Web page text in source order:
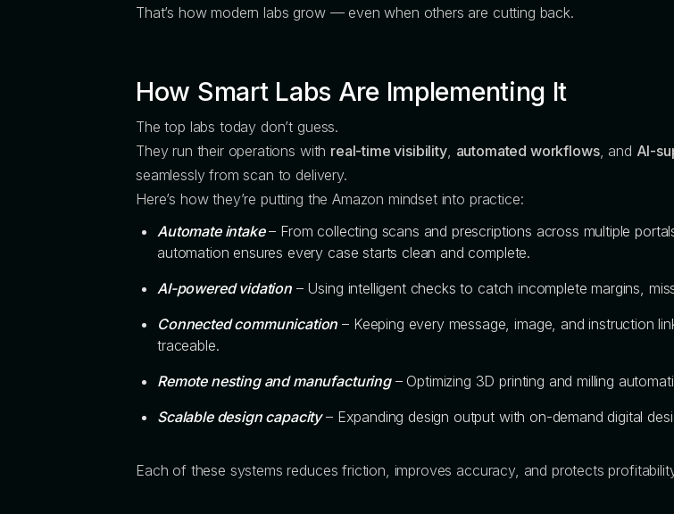
That’s how modern labs grow — even when others are cutting back.
How Smart Labs Are Implementing It
The top labs today don’t guess.
They run their operations with real-time visibility, automated workflows, and AI-
seamlessly from scan to delivery.
Here’s how they’re putting the Amazon mindset into practice:
Automate intake– From collecting scans and prescriptions across multiple
automation ensures every case starts clean and complete.
AI-powered vidation – Using intelligent checks to catch incomplete margins,
Connected communication – Keeping every message, image, and instruction
traceable.
Remote nesting and manufacturing– Optimizing 3D printing and milling
Scalable design capacity– Expanding design output with on-demand digital
Each of these systems reduces friction, improves accuracy, and protects